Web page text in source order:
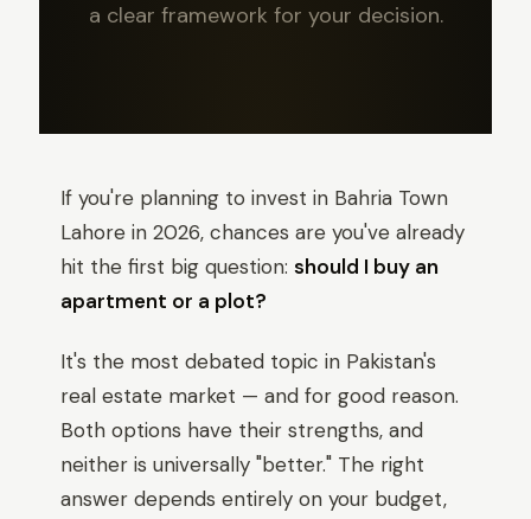
a clear framework for your decision.
If you're planning to invest in Bahria Town
Lahore in 2026, chances are you've already
hit the first big question: should I buy an
apartment or a plot?
It's the most debated topic in Pakistan's
real estate market — and for good reason.
Both options have their strengths, and
neither is universally "better." The right
answer depends entirely on your budget,